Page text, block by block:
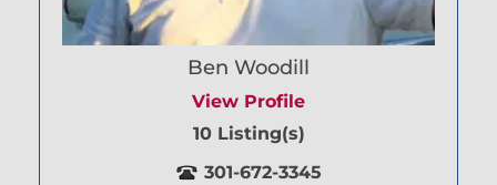
Ben Woodill
View Profile
10 Listing(s)
301-672-3345